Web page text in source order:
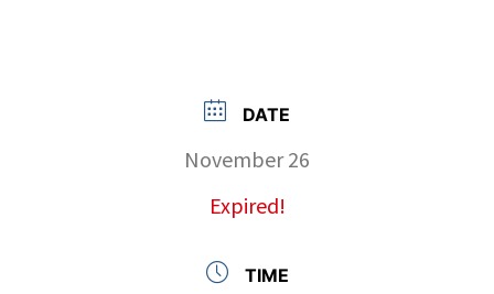
DATE
November 26
Expired!
TIME